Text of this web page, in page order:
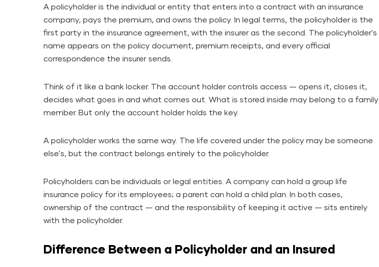
A policyholder is the individual or entity that enters into a contract with an insurance
company, pays the premium, and owns the policy. In legal terms, the policyholder is the
first party in the insurance agreement, with the insurer as the second. The policyholder's
name appears on the policy document, premium receipts, and every official
correspondence the insurer sends.
Think of it like a bank locker. The account holder controls access — opens it, closes it,
decides what goes in and what comes out. What is stored inside may belong to a family
member. But only the account holder holds the key.
A policyholder works the same way. The life covered under the policy may be someone
else's, but the contract belongs entirely to the policyholder.
Policyholders can be individuals or legal entities. A company can hold a group life
insurance policy for its employees; a parent can hold a child plan. In both cases,
ownership of the contract — and the responsibility of keeping it active — sits entirely
with the policyholder.
Difference Between a Policyholder and an Insured